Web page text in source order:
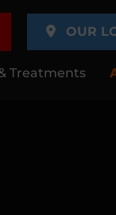
OUR
Treatments